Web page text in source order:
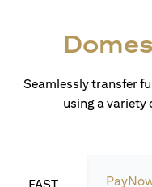
Seamlessly transfer
using a variety